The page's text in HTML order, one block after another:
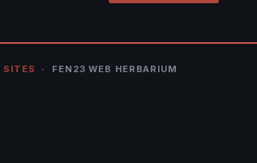
· FEN23 WEB HERBARIUM